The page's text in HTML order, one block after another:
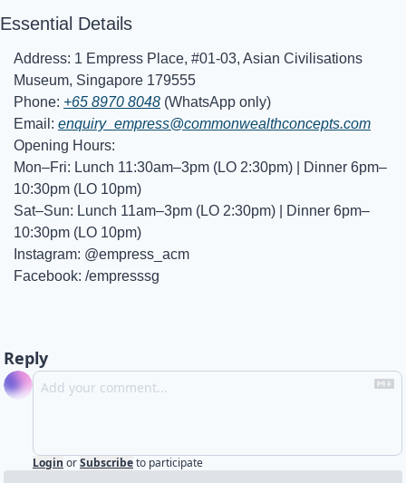
Essential Details
Address: 1 Empress Place, #01-03, Asian Civilisations
Museum, Singapore 179555
Phone: +65 8970 8048 (WhatsApp only)
Email: enquiry_empress@commonwealthconcepts.com
Opening Hours:
Mon–Fri: Lunch 11:30am–3pm (LO 2:30pm) | Dinner 6pm–
10:30pm (LO 10pm)
Sat–Sun: Lunch 11am–3pm (LO 2:30pm) | Dinner 6pm–
10:30pm (LO 10pm)
Instagram: @empress_acm
Facebook: /empresssg
Reply
Login orSubscribeto participate